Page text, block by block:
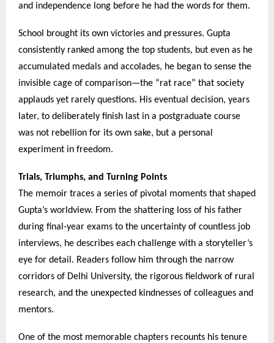
and independence long before he had the words for them.
School brought its own victories and pressures. Gupta
consistently ranked among the top students, but even as he
accumulated medals and accolades, he began to sense the
invisible cage of comparison—the “rat race” that society
applauds yet rarely questions. His eventual decision, years
later, to deliberately finish last in a postgraduate course
was not rebellion for its own sake, but a personal
experiment in freedom.
Trials, Triumphs, and Turning Points
The memoir traces a series of pivotal moments that shaped
Gupta’s worldview. From the shattering loss of his father
during final-year exams to the uncertainty of countless job
interviews, he describes each challenge with a storyteller’s
eye for detail. Readers follow him through the narrow
corridors of Delhi University, the rigorous fieldwork of rural
research, and the unexpected kindnesses of colleagues and
mentors.
One of the most memorable chapters recounts his tenure